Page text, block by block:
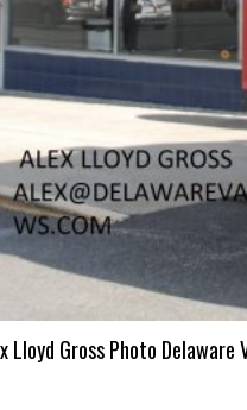
Lloyd Gross Photo